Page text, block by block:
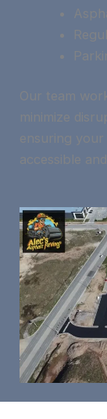
Our team
minimize
ensuring
accessible